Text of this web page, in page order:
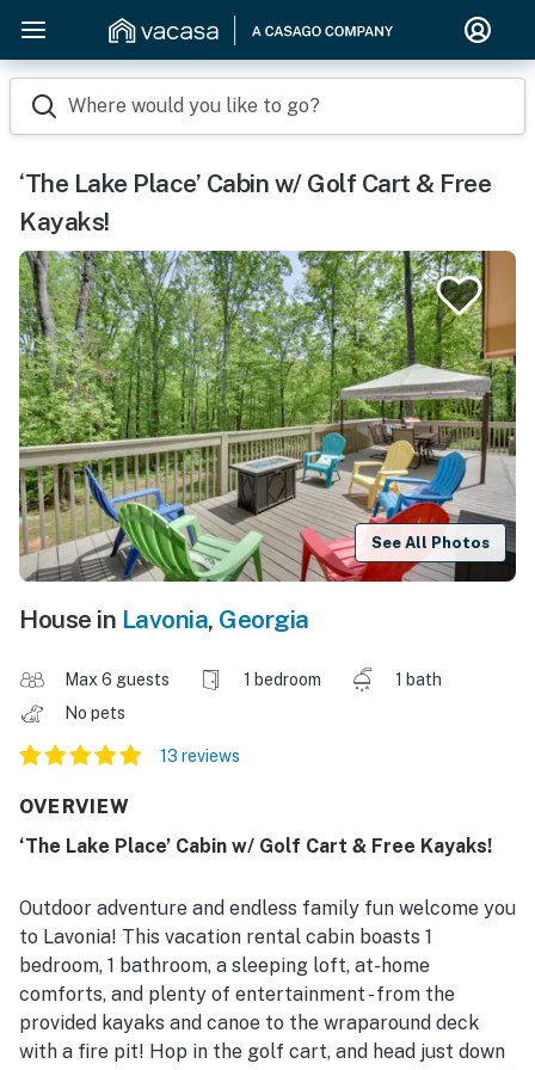
Where would you like to go?
‘The Lake Place’ Cabin w/ Golf Cart & Free
Kayaks!
See All Photos
House in Lavonia, Georgia
Max 6 guests 1 bedroom
1 bath
No pets
13 reviews
OVERVIEW
‘The Lake Place’ Cabin w/ Golf Cart & Free Kayaks!
Outdoor adventure and endless family fun welcome you
to Lavonia! This vacation rental cabin boasts 1
bedroom, 1 bathroom, a sleeping loft, at-home
comforts, and plenty of entertainment - from the
provided kayaks and canoe to the wraparound deck
with a fire pit! Hop in the golf cart, and head just down